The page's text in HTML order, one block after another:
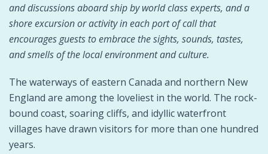
and discussions aboard ship by world class experts, and a
shore excursion or activity in each port of call that
encourages guests to embrace the sights, sounds, tastes,
and smells of the local environment and culture.
The waterways of eastern Canada and northern New
England are among the loveliest in the world. The rock-
bound coast, soaring cliffs, and idyllic waterfront
villages have drawn visitors for more than one hundred
years.